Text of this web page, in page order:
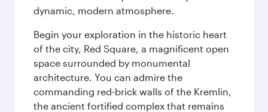
dynamic, modern atmosphere.
Begin your exploration in the historic heart
of the city, Red Square, a magnificent open
space surrounded by monumental
architecture. You can admire the
commanding red-brick walls of the Kremlin,
the ancient fortified complex that remains